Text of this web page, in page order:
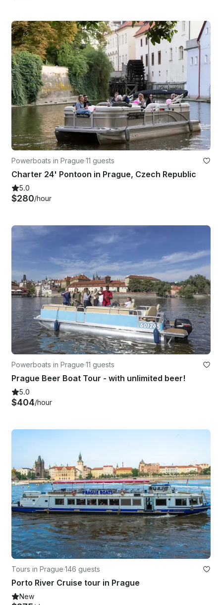
Powerboats in Prague·11 guests
Charter 24' Pontoon in Prague, Czech Republic
5.0
$280/hour
Powerboats in Prague·11 guests
Prague Beer Boat Tour - with unlimited beer!
5.0
$404/hour
Tours in Prague·146 guests
Porto River Cruise tour in Prague
New